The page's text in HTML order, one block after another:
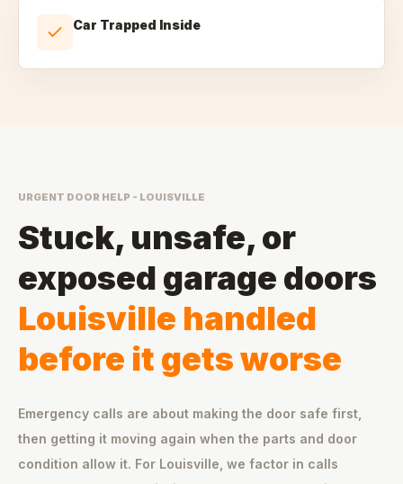
Car Trapped Inside
URGENT DOOR HELP - LOUISVILLE
Stuck, unsafe, or
exposed garage doors
Louisville handled
before it gets worse
Emergency calls are about making the door safe first,
then getting it moving again when the parts and door
condition allow it. For Louisville, we factor in calls